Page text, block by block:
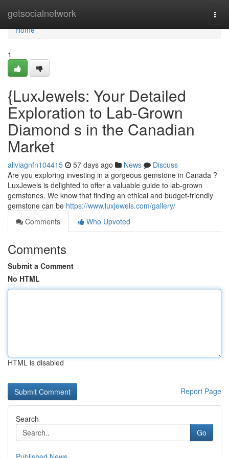
getsocialnetwork
Home
Home
1
{LuxJewels: Your Detailed
Exploration to Lab-Grown
Diamond s in the Canadian
Market
aliviagnfn104415 57 days ago News
Discuss
Are you exploring investing in a gorgeous gemstone in Canada ?
LuxJewels is delighted to offer a valuable guide to lab-grown
gemstones. We know that finding an ethical and budget-friendly
gemstone can be https://www.luxjewels.com/gallery/
Comments
Who Upvoted
Comments
Submit a Comment
No HTML
HTML is disabled
Report Page
Search
Go